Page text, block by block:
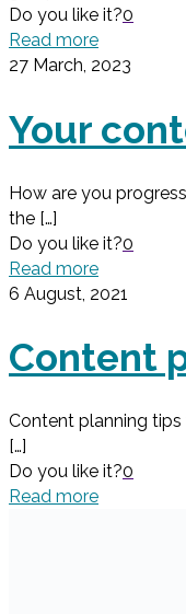
Do you like it?0
Read more
27 March, 2023
Your
How are you
the […]
Do you like it?0
Read more
6 August, 2021
Content
Content planning
[…]
Do you like it?0
Read more